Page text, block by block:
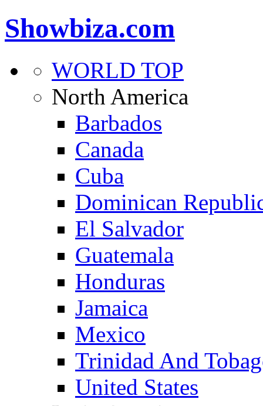
Showbiza.com
WORLD TOP
North America
Barbados
Canada
Cuba
Dominican
El Salvador
Guatemala
Honduras
Jamaica
Mexico
Trinidad And
United States